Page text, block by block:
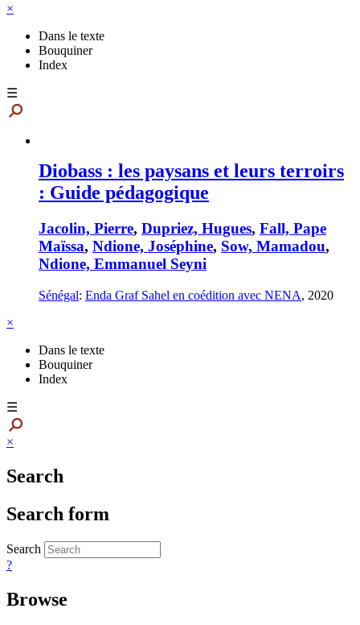
×
Dans le texte
Bouquiner
Index
☰
Diobass : les paysans et leurs terroirs
: Guide pédagogique
Jacolin, Pierre, Dupriez, Hugues, Fall, Pape
Maïssa, Ndione, Joséphine, Sow, Mamadou,
Ndione, Emmanuel Seyni
Sénégal: Enda Graf Sahel en coédition avec NENA, 2020
×
Dans le texte
Bouquiner
Index
☰
×
Search
Search form
Search
?
Browse